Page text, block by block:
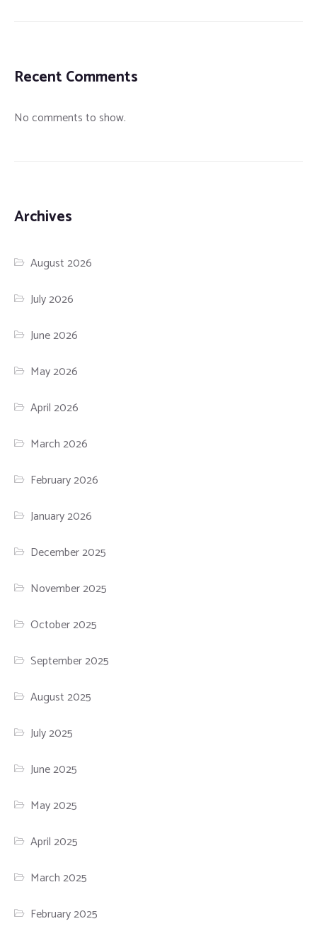
Recent Comments
No comments to show.
Archives
August 2026
July 2026
June 2026
May 2026
April 2026
March 2026
February 2026
January 2026
December 2025
November 2025
October 2025
September 2025
August 2025
July 2025
June 2025
May 2025
April 2025
March 2025
February 2025